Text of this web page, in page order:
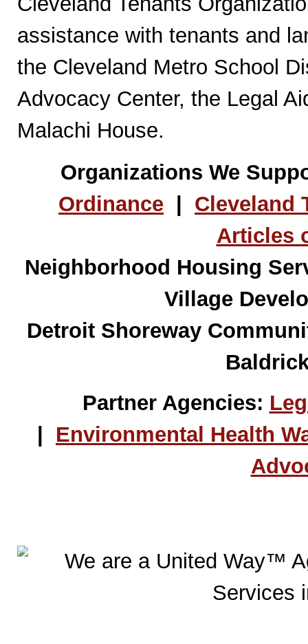
assistance with tenants and
the Cleveland Metro School
Advocacy Center, the Legal
Malachi House.
Organizations We
Ordinance
Cleveland
Articles
Neighborhood Housing
Village
Detroit Shoreway
Partner Agencies:
Environmental Health